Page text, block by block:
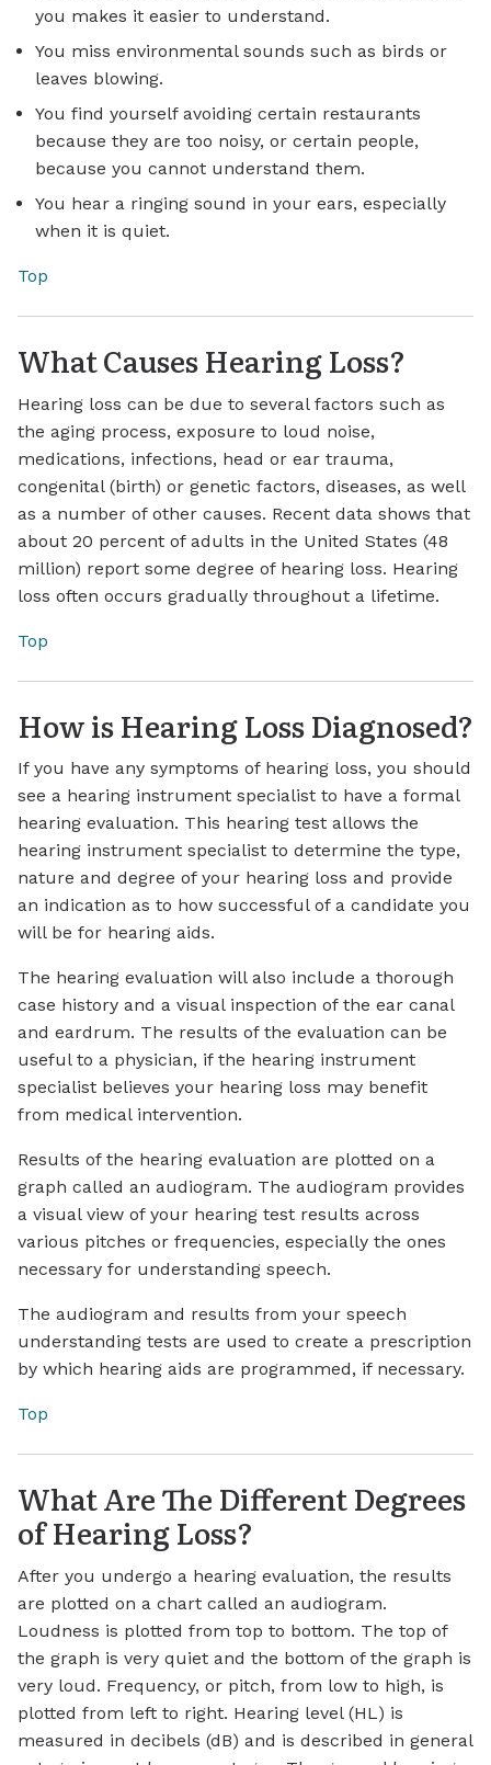
you makes it easier to understand.
You miss environmental sounds such as birds or
leaves blowing.
You find yourself avoiding certain restaurants
because they are too noisy, or certain people,
because you cannot understand them.
You hear a ringing sound in your ears, especially
when it is quiet.
Top
What Causes Hearing Loss?
Hearing loss can be due to several factors such as
the aging process, exposure to loud noise,
medications, infections, head or ear trauma,
congenital (birth) or genetic factors, diseases, as well
as a number of other causes. Recent data shows that
about 20 percent of adults in the United States (48
million) report some degree of hearing loss. Hearing
loss often occurs gradually throughout a lifetime.
Top
How is Hearing Loss Diagnosed?
If you have any symptoms of hearing loss, you should
see a hearing instrument specialist to have a formal
hearing evaluation. This hearing test allows the
hearing instrument specialist to determine the type,
nature and degree of your hearing loss and provide
an indication as to how successful of a candidate you
will be for hearing aids.
The hearing evaluation will also include a thorough
case history and a visual inspection of the ear canal
and eardrum. The results of the evaluation can be
useful to a physician, if the hearing instrument
specialist believes your hearing loss may benefit
from medical intervention.
Results of the hearing evaluation are plotted on a
graph called an audiogram. The audiogram provides
a visual view of your hearing test results across
various pitches or frequencies, especially the ones
necessary for understanding speech.
The audiogram and results from your speech
understanding tests are used to create a prescription
by which hearing aids are programmed, if necessary.
Top
What Are The Different Degrees
of Hearing Loss?
After you undergo a hearing evaluation, the results
are plotted on a chart called an audiogram.
Loudness is plotted from top to bottom. The top of
the graph is very quiet and the bottom of the graph is
very loud. Frequency, or pitch, from low to high, is
plotted from left to right. Hearing level (HL) is
measured in decibels (dB) and is described in general